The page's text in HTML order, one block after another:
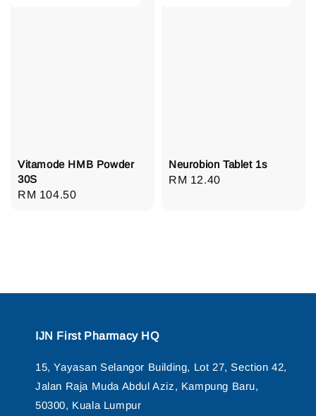
Vitamode HMB Powder
30S
Regular
RM 104.50
Neurobion Tablet 1s
Regular
RM 12.40
IJN First Pharmacy HQ
15, Yayasan Selangor Building, Lot 27, Section 42,
Jalan Raja Muda Abdul Aziz, Kampung Baru,
50300, Kuala Lumpur